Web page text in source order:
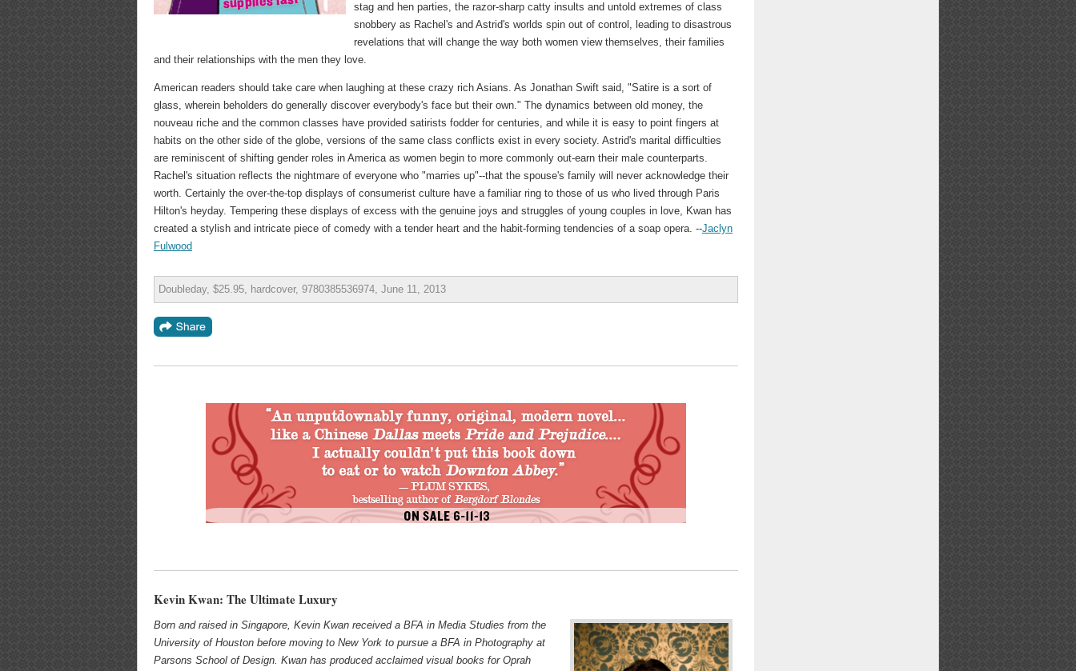
stag and hen parties, the razor-sharp catty insults and untold extremes of class
snobbery as Rachel's and Astrid's worlds spin out of control, leading to disastrous
revelations that will change the way both women view themselves, their families
and their relationships with the men they love.
American readers should take care when laughing at these crazy rich Asians. As Jonathan Swift said, "Satire is a sort of
glass, wherein beholders do generally discover everybody's face but their own." The dynamics between old money, the
nouveau riche and the common classes have provided satirists fodder for centuries, and while it is easy to point fingers at
habits on the other side of the globe, versions of the same class conflicts exist in every society. Astrid's marital difficulties
are reminiscent of shifting gender roles in America as women begin to more commonly out-earn their male counterparts.
Rachel's situation reflects the nightmare of everyone who "marries up"--that the spouse's family will never acknowledge their
worth. Certainly the over-the-top displays of consumerist culture have a familiar ring to those of us who lived through Paris
Hilton's heyday. Tempering these displays of excess with the genuine joys and struggles of young couples in love, Kwan has
created a stylish and intricate piece of comedy with a tender heart and the habit-forming tendencies of a soap opera. --Jaclyn
Fulwood
Doubleday, $25.95, hardcover, 9780385536974, June 11, 2013
Kevin Kwan: The Ultimate Luxury
Born and raised in Singapore, Kevin Kwan received a BFA in Media Studies from the
University of Houston before moving to New York to pursue a BFA in Photography at
Parsons School of Design. Kwan has produced acclaimed visual books for Oprah